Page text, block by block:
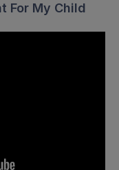
For My Child